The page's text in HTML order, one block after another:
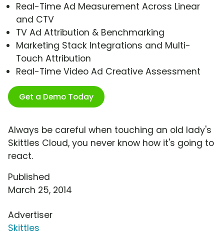
Real-Time Ad Measurement Across Linear
and CTV
TV Ad Attribution & Benchmarking
Marketing Stack Integrations and Multi-
Touch Attribution
Real-Time Video Ad Creative Assessment
Get a Demo Today
Always be careful when touching an old lady's
Skittles Cloud, you never know how it's going to
react.
Published
March 25, 2014
Advertiser
Skittles